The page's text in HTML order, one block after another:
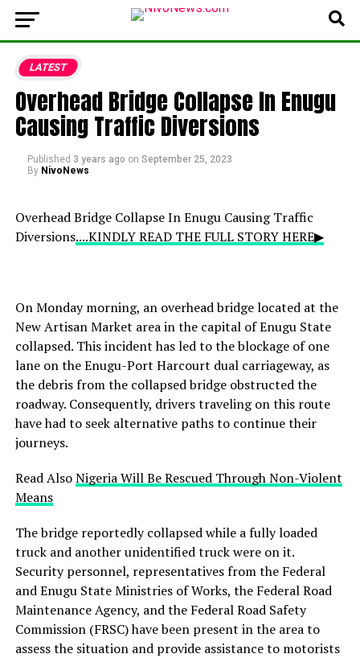
LATEST
Overhead Bridge Collapse In Enugu
Causing Traffic Diversions
Published 3 years ago on September 25, 2023
By NivoNews
Overhead Bridge Collapse In Enugu Causing Traffic
Diversions....KINDLY READ THE FULL STORY HERE▶
On Monday morning, an overhead bridge located at the
New Artisan Market area in the capital of Enugu State
collapsed. This incident has led to the blockage of one
lane on the Enugu-Port Harcourt dual carriageway, as
the debris from the collapsed bridge obstructed the
roadway. Consequently, drivers traveling on this route
have had to seek alternative paths to continue their
journeys.
Read AlsoNigeria Will Be Rescued Through Non-Violent
Means
The bridge reportedly collapsed while a fully loaded
truck and another unidentified truck were on it.
Security personnel, representatives from the Federal
and Enugu State Ministries of Works, the Federal Road
Maintenance Agency, and the Federal Road Safety
Commission (FRSC) have been present in the area to
assess the situation and provide assistance to motorists